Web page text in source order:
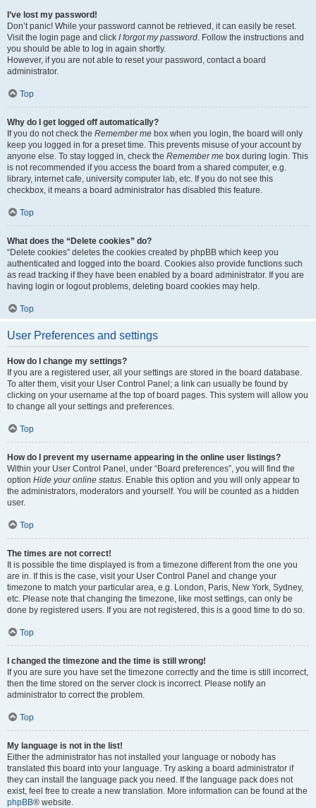
I’ve lost my password!
Don’t panic! While your password cannot be retrieved, it can easily be reset.
Visit the login page and click I forgot my password. Follow the instructions and
you should be able to log in again shortly.
However, if you are not able to reset your password, contact a board
administrator.
Top
Why do I get logged off automatically?
If you do not check the Remember me box when you login, the board will only
keep you logged in for a preset time. This prevents misuse of your account by
anyone else. To stay logged in, check the Remember me box during login. This
is not recommended if you access the board from a shared computer, e.g.
library, internet cafe, university computer lab, etc. If you do not see this
checkbox, it means a board administrator has disabled this feature.
Top
What does the “Delete cookies” do?
“Delete cookies” deletes the cookies created by phpBB which keep you
authenticated and logged into the board. Cookies also provide functions such
as read tracking if they have been enabled by a board administrator. If you are
having login or logout problems, deleting board cookies may help.
Top
User Preferences and settings
How do I change my settings?
If you are a registered user, all your settings are stored in the board database.
To alter them, visit your User Control Panel; a link can usually be found by
clicking on your username at the top of board pages. This system will allow you
to change all your settings and preferences.
Top
How do I prevent my username appearing in the online user listings?
Within your User Control Panel, under “Board preferences”, you will find the
option Hide your online status. Enable this option and you will only appear to
the administrators, moderators and yourself. You will be counted as a hidden
user.
Top
The times are not correct!
It is possible the time displayed is from a timezone different from the one you
are in. If this is the case, visit your User Control Panel and change your
timezone to match your particular area, e.g. London, Paris, New York, Sydney,
etc. Please note that changing the timezone, like most settings, can only be
done by registered users. If you are not registered, this is a good time to do so.
Top
I changed the timezone and the time is still wrong!
If you are sure you have set the timezone correctly and the time is still incorrect,
then the time stored on the server clock is incorrect. Please notify an
administrator to correct the problem.
Top
My language is not in the list!
Either the administrator has not installed your language or nobody has
translated this board into your language. Try asking a board administrator if
they can install the language pack you need. If the language pack does not
exist, feel free to create a new translation. More information can be found at the
phpBB® website.